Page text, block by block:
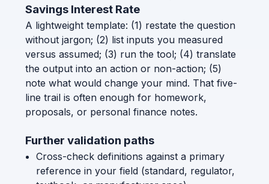
Savings Interest Rate
A lightweight template: (1) restate the question
without jargon; (2) list inputs you measured
versus assumed; (3) run the tool; (4) translate
the output into an action or non-action; (5)
note what would change your mind. That five-
line trail is often enough for homework,
proposals, or personal finance notes.
Further validation paths
Cross-check definitions against a primary
reference in your field (standard, regulator,